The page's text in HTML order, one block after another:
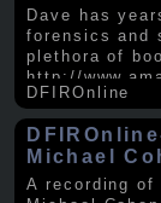
Dave has
forensics and
plethora of
http://
DFIROnline
Michael
A recording of